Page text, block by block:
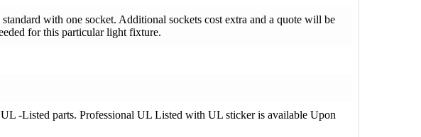
with one socket. Additional sockets cost extra and a quote will be
for this particular light fixture.
-Listed parts. Professional UL Listed with UL sticker is available Upon